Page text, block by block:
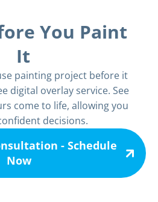
You Paint
It
painting project before it
digital overlay service. See
come to life, allowing you
decisions.
- Schedule
Now